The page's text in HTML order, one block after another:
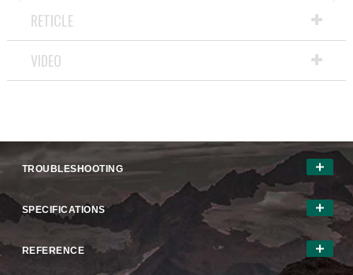
RETICLE
VIDEO
TROUBLESHOOTING
SPECIFICATIONS
REFERENCE